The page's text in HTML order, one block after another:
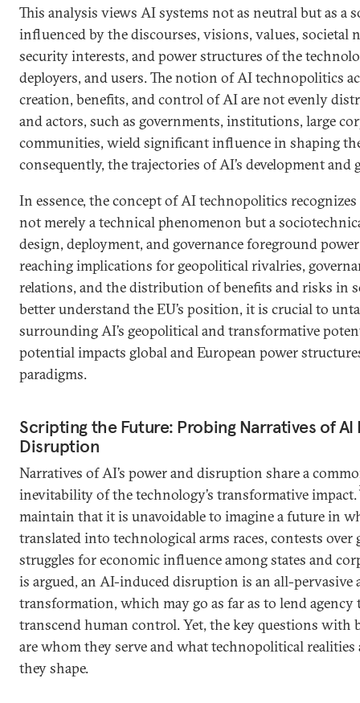
This analysis views AI systems not as neutral but as a
influenced by the discourses, visions, values, societal
security interests, and power structures of the
deployers, and users. The notion of AI technopolitics
creation, benefits, and control of AI are not evenly
and actors, such as governments, institutions, large
communities, wield significant influence in shaping
consequently, the trajectories of AI’s development and
In essence, the concept of AI technopolitics
not merely a technical phenomenon but a
design, deployment, and governance foreground
reaching implications for geopolitical rivalries,
relations, and the distribution of benefits and risks in
better understand the EU’s position, it is crucial to
surrounding AI’s geopolitical and transformative
potential impacts global and European power
paradigms.
Scripting the Future: Probing Narratives of AI
Disruption
Narratives of AI’s power and disruption share a
inevitability of the technology’s transformative impact.
maintain that it is unavoidable to imagine a future in
translated into technological arms races, contests over
struggles for economic influence among states and
is argued, an AI-induced disruption is an all-pervasive
transformation, which may go as far as to lend
transcend human control. Yet, the key questions with
are whom they serve and what technopolitical
they shape.